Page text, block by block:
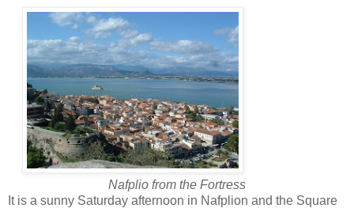
Nafplio from the Fortress
It is a sunny Saturday afternoon in Nafplion and the Square